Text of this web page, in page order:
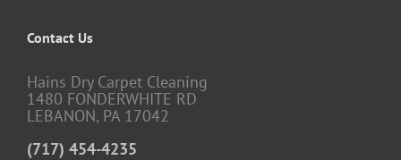
Contact Us
Hains Dry Carpet Cleaning
1480 FONDERWHITE RD
LEBANON, PA 17042
(717) 454-4235